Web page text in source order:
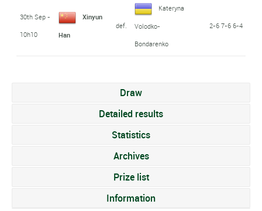
30th Sep -
10h10
Xinyun
Han
def.
Kateryna
Volodko-
Bondarenko
2-6 7-6 6-4
Draw
Detailed results
Statistics
Archives
Prize list
Information